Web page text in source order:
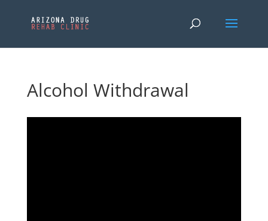
Alcohol Withdrawal